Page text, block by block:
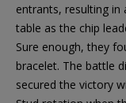
entrants, resulting in
table as the chip
Sure enough, they
bracelet. The battle
secured the victory